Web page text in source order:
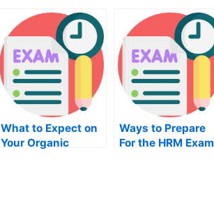
What to Expect on
Your Organic
Ways to Prepare
For the HRM Exam